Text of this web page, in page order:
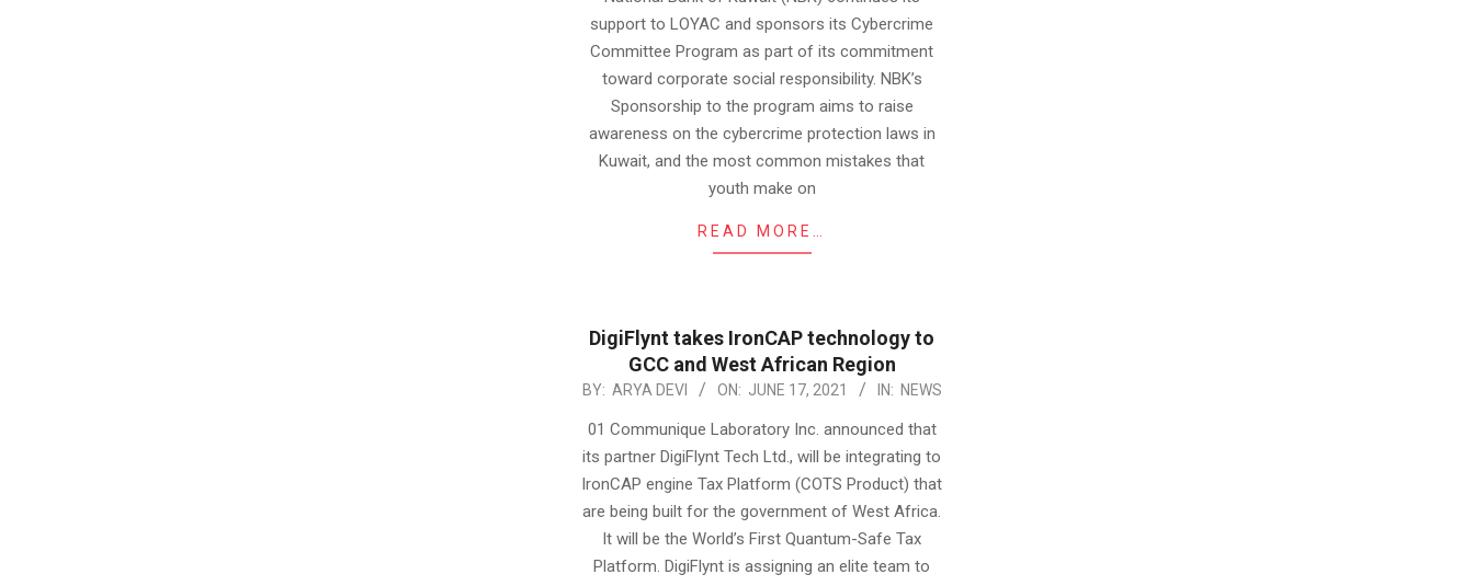
support to LOYAC and sponsors its Cybercrime
Committee Program as part of its commitment
toward corporate social responsibility. NBK’s
Sponsorship to the program aims to raise
awareness on the cybercrime protection laws in
Kuwait, and the most common mistakes that
youth make on
READ MORE…
DigiFlynt takes IronCAP technology to
GCC and West African Region
2021-
BY: ARYA DEVI ON: JUNE 17, 2021 IN: NEWS
01 Communique Laboratory Inc. announced that
its partner DigiFlynt Tech Ltd., will be integrating to
IronCAP engine Tax Platform (COTS Product) that
are being built for the government of West Africa.
It will be the World’s First Quantum-Safe Tax
Platform. DigiFlynt is assigning an elite team to